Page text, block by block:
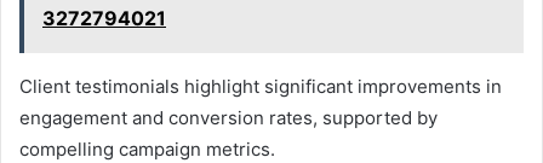
3272794021
Client testimonials highlight significant improvements in
engagement and conversion rates, supported by
compelling campaign metrics.